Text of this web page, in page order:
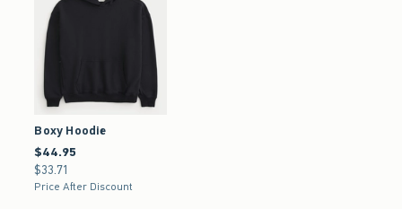
Boxy Hoodie
$44.95
$44.95
$33.71
$33.71
Price After Discount